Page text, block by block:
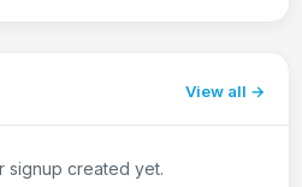
View all
signup created yet.